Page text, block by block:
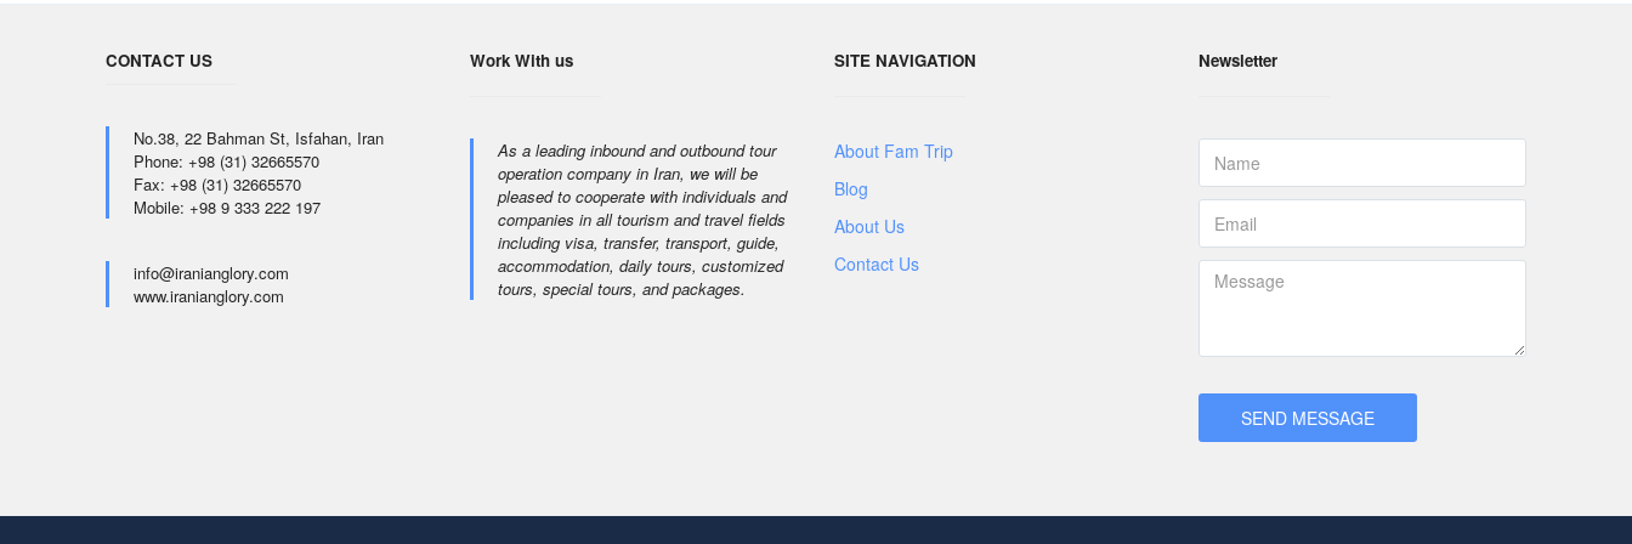
CONTACT US
No.38, 22 Bahman St, Isfahan, Iran
Phone: +98 (31) 32665570
Fax: +98 (31) 32665570
Mobile: +98 9 333 222 197
info@iranianglory.com
www.iranianglory.com
Work With us
As a leading inbound and outbound tour
operation company in Iran, we will be
pleased to cooperate with individuals and
companies in all tourism and travel fields
including visa, transfer, transport, guide,
accommodation, daily tours, customized
tours, special tours, and packages.
SITE NAVIGATION
About Fam Trip
Blog
About Us
Contact Us
Newsletter